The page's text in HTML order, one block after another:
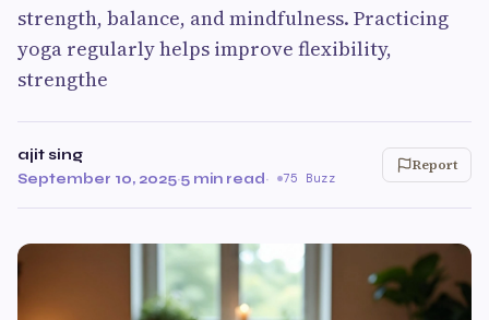
strength, balance, and mindfulness. Practicing
yoga regularly helps improve flexibility,
strengthe
ajit sing
September 10, 2025·5 min read· 75 Buzz
Report